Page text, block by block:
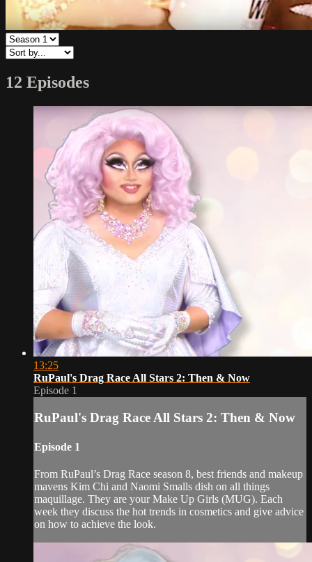
12 Episodes
13:25
RuPaul's Drag Race All Stars 2: Then & Now
Episode 1
RuPaul's Drag Race All Stars 2: Then & Now
Episode 1
From RuPaul’s Drag Race season 8, best friends and makeup
mavens Kim Chi and Naomi Smalls dish on all things
maquillage. They are your Make Up Girls (MUG). Each
week they discuss the hot trends in cosmetics and give advice
on how to achieve the look.